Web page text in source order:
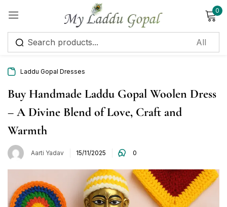
0
Laddu Gopal Dresses
Buy Handmade Laddu Gopal Woolen Dress
– A Divine Blend of Love, Craft and
Warmth
Aarti Yadav 15/11/2025 0
Sign in
Remember me Lost password?
Log in
Create an account